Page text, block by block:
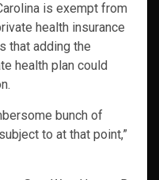
is exempt from
health insurance
that adding the
health plan could
bunch of
to at that point,”